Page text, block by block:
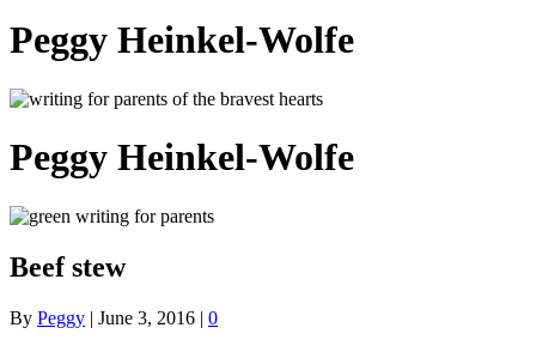
Peggy Heinkel-Wolfe
Peggy Heinkel-Wolfe
Beef stew
By Peggy | June 3, 2016 | 0